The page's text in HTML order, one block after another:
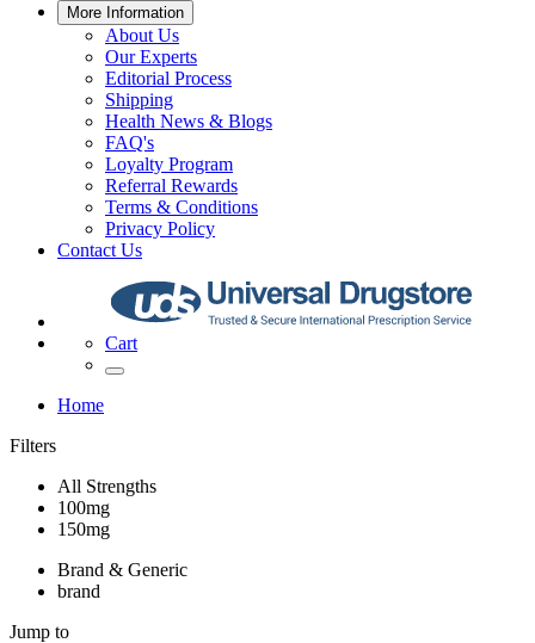
More Information
About Us
Our Experts
Editorial Process
Shipping
Health News & Blogs
FAQ's
Loyalty Program
Referral Rewards
Terms & Conditions
Privacy Policy
Contact Us
Cart
Home
Filters
All Strengths
100mg
150mg
Brand & Generic
brand
Jump to